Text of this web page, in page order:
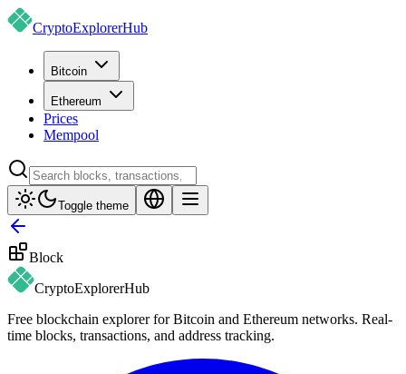
CryptoExplorerHub
Bitcoin
Ethereum
Prices
Mempool
Toggle theme
Block
CryptoExplorerHub
Free blockchain explorer for Bitcoin and Ethereum networks. Real-
time blocks, transactions, and address tracking.